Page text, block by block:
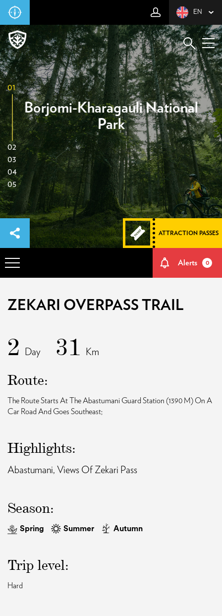
EN
01
02
03
04
05
Borjomi-Kharagauli National
Park
ATTRACTION PASSES
HOW TO GET THERE
NATURE AND CULTURE
MEMORIES
EVENTS
EAT AND SLEEP
GUIDE
Alerts 0
ZEKARI OVERPASS TRAIL
2 Day 31 Km
Route:
The Route Starts At The Abastumani Guard Station (1390 M) On A
Car Road And Goes Southeast;
Highlights:
Abastumani, Views Of Zekari Pass
Season:
Spring Summer Autumn
Trip level:
Hard